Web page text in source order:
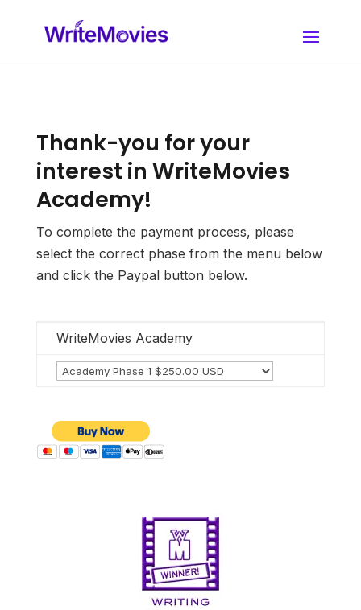
Thank-you for your
interest in WriteMovies
Academy!
To complete the payment process, please
select the correct phase from the menu below
and click the Paypal button below.
WriteMovies Academy